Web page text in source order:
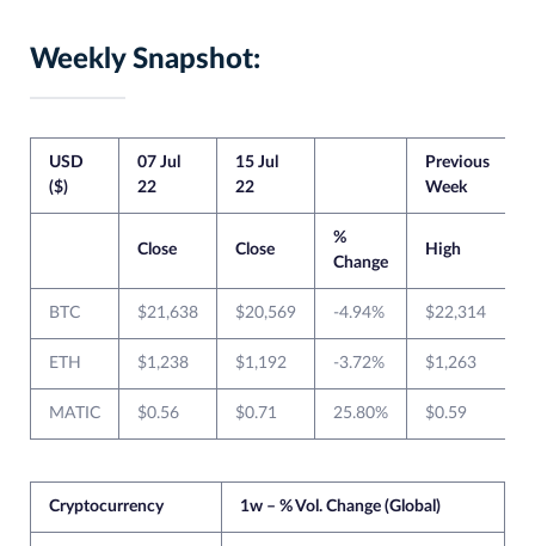
Weekly Snapshot:
USD
($)
07 Jul
22
15 Jul
22
Previous
Week
Close Close
%
Change
High
BTC $21,638 $20,569 -4.94% $22,314
ETH $1,238 $1,192 -3.72% $1,263
MATIC $0.56 $0.71 25.80% $0.59
Cryptocurrency 1w – % Vol. Change (Global)